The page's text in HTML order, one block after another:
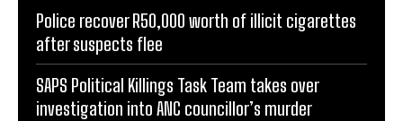
Police recover R50,000 worth of illicit cigarettes
after suspects flee
SAPS Political Killings Task Team takes over
investigation into ANC councillor’s murder